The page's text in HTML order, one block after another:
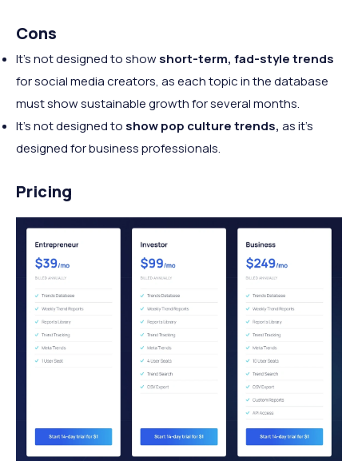
Cons
It's not designed to show short-term, fad-style trends
for social media creators, as each topic in the database
must show sustainable growth for several months.
It's not designed to show pop culture trends, as it's
designed for business professionals.
Pricing